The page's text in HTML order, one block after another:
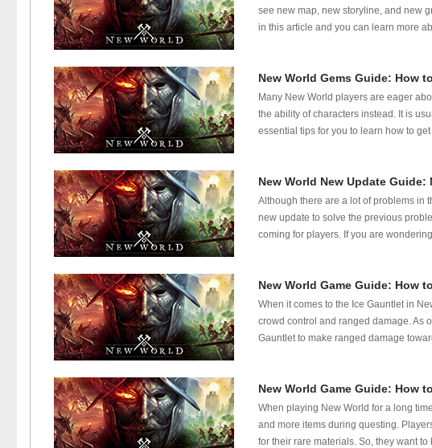
see new map, new storyline, and new
in this article and you can learn more
New World Gems Guide: How
Many New World players are eager
the ability of characters instead. It is
essential tips for you to learn how to
New World New Update
Although there are a lot of problems in
new update to solve the previous
coming for players. If you are
New World Game Guide: How
When it comes to the Ice Gauntlet in
crowd control and ranged damage. As
Gauntlet to make ranged damage
New World Game Guide: How
When playing New World for a long
and more items during questing.
for their rare materials. So, they want